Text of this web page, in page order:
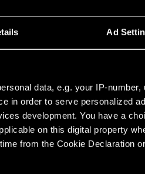
Ad
data, e.g. your IP-
in order to serve personalized
development. You have a
on this digital property
from the Cookie Declaration
earnings